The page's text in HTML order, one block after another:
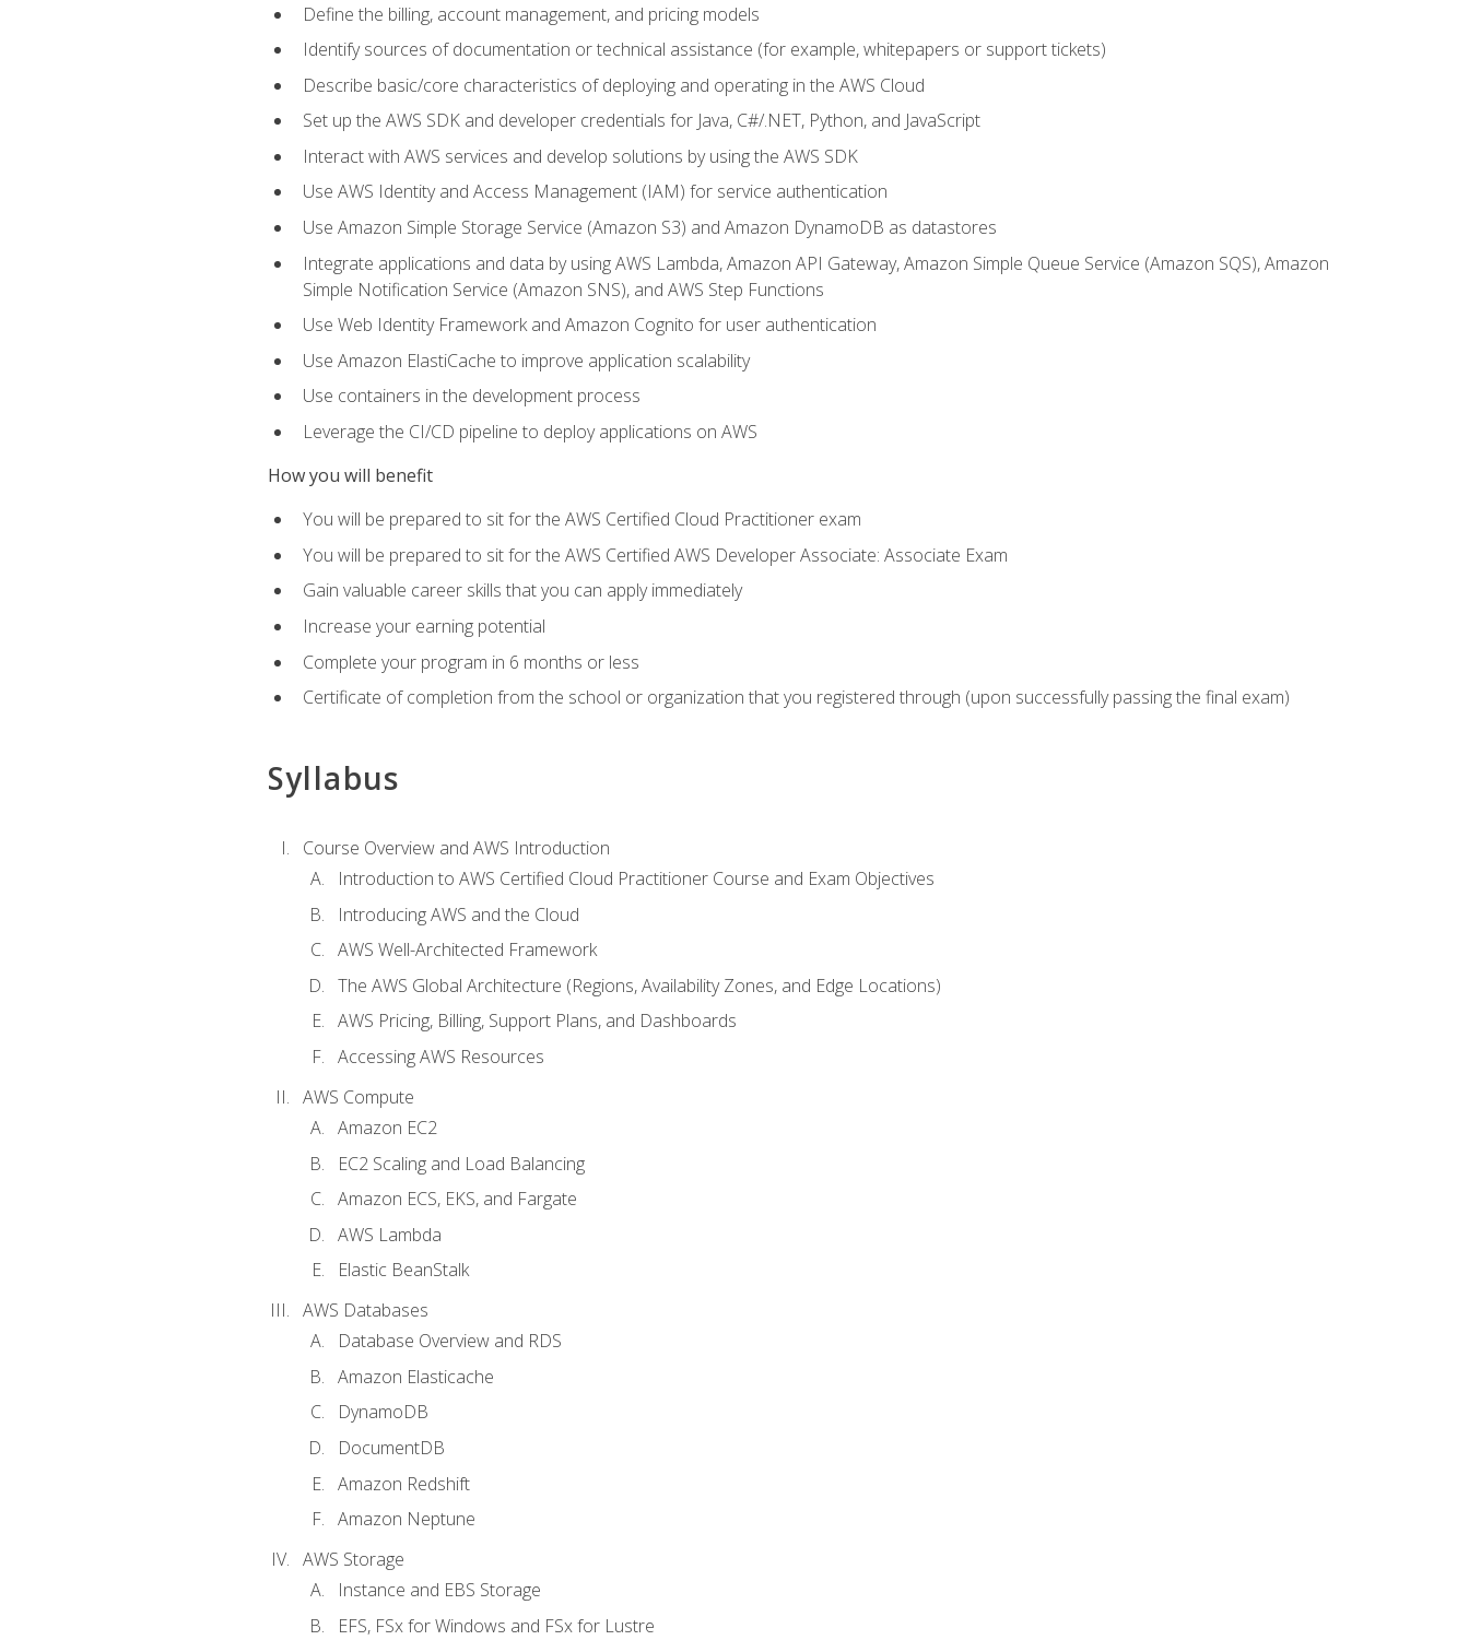
Define the billing, account management, and pricing models
Identify sources of documentation or technical assistance (for example, whitepapers or support tickets)
Describe basic/core characteristics of deploying and operating in the AWS Cloud
Set up the AWS SDK and developer credentials for Java, C#/.NET, Python, and JavaScript
Interact with AWS services and develop solutions by using the AWS SDK
Use AWS Identity and Access Management (IAM) for service authentication
Use Amazon Simple Storage Service (Amazon S3) and Amazon DynamoDB as datastores
Integrate applications and data by using AWS Lambda, Amazon API Gateway, Amazon Simple Queue Service (Amazon SQS), Amazon
Simple Notification Service (Amazon SNS), and AWS Step Functions
Use Web Identity Framework and Amazon Cognito for user authentication
Use Amazon ElastiCache to improve application scalability
Use containers in the development process
Leverage the CI/CD pipeline to deploy applications on AWS
How you will benefit
You will be prepared to sit for the AWS Certified Cloud Practitioner exam
You will be prepared to sit for the AWS Certified AWS Developer Associate: Associate Exam
Gain valuable career skills that you can apply immediately
Increase your earning potential
Complete your program in 6 months or less
Certificate of completion from the school or organization that you registered through (upon successfully passing the final exam)
Syllabus
Course Overview and AWS Introduction
Introduction to AWS Certified Cloud Practitioner Course and Exam Objectives
Introducing AWS and the Cloud
AWS Well-Architected Framework
The AWS Global Architecture (Regions, Availability Zones, and Edge Locations)
AWS Pricing, Billing, Support Plans, and Dashboards
Accessing AWS Resources
AWS Compute
Amazon EC2
EC2 Scaling and Load Balancing
Amazon ECS, EKS, and Fargate
AWS Lambda
Elastic BeanStalk
AWS Databases
Database Overview and RDS
Amazon Elasticache
DynamoDB
DocumentDB
Amazon Redshift
Amazon Neptune
AWS Storage
Instance and EBS Storage
EFS, FSx for Windows and FSx for Lustre